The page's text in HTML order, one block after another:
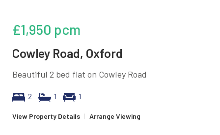
£1,950 pcm
Cowley Road, Oxford
Beautiful 2 bed flat on Cowley Road
2 1 1
View Property Details | Arrange Viewing